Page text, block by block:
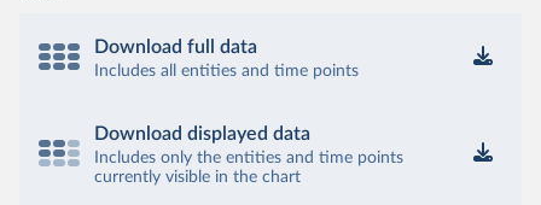
Download full data
Includes all entities and time points
Download displayed data
Includes only the entities and time points
currently visible in the chart